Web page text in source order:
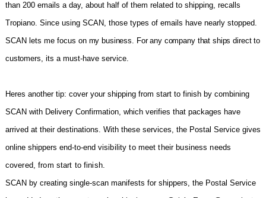
than 200 emails a day, about half of them related to shipping, recalls
Tropiano. Since using SCAN, those types of emails have nearly stopped.
SCAN lets me focus on my business. For any company that ships direct to
customers, its a must-have service.
Heres another tip: cover your shipping from start to finish by combining
SCAN with Delivery Confirmation, which verifies that packages have
arrived at their destinations. With these services, the Postal Service gives
online shippers end-to-end visibility to meet their business needs
covered, from start to finish.
SCAN by creating single-scan manifests for shippers, the Postal Service